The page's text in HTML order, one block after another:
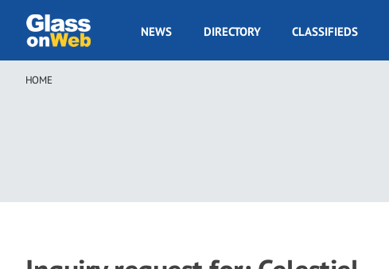
main
GOW
NEWS DIRECTORY CLASSIFIEDS
Breadcrumb
HOME